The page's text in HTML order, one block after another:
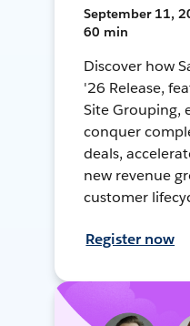
September 11,
60 min
Discover how
'26 Release,
Site Grouping,
conquer
deals,
new revenue
customer
Register now